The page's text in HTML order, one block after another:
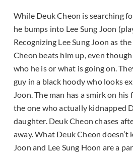
While Deuk Cheon is searching
he bumps into Lee Sung Joon
Recognizing Lee Sung Joon as
Cheon beats him up, even
who he is or what is going on.
guy in a black hoody who looks
Joon. The man has a smirk on his
the one who actually kidnapped
daughter. Deuk Cheon chases
away. What Deuk Cheon doesn’t
Joon and Lee Sung Hoon are a